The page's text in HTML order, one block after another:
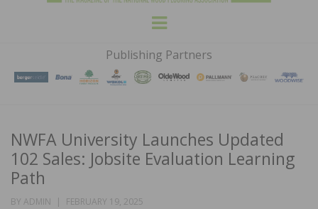
HARDWOOD
FLOORS
MAGAZINE
WOOD FLOORING ASSOCATION
Menu
Publishing Partners
NWFA University Launches Updated
102 Sales: Jobsite Evaluation Learning
Path
BY ADMIN
POSTED
FEBRUARY 19, 2025